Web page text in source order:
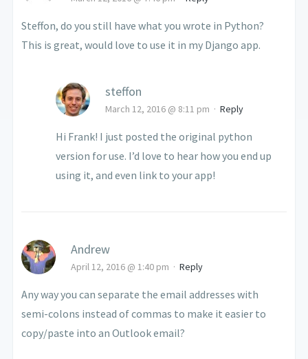
Steffon, do you still have what you wrote in Python?
This is great, would love to use it in my Django app.
steffon
March 12, 2016 @ 8:11 pm ·Reply
Hi Frank! I just posted the original python
version for use. I’d love to hear how you end up
using it, and even link to your app!
Andrew
April 12, 2016 @ 1:40 pm ·Reply
Any way you can separate the email addresses with
semi-colons instead of commas to make it easier to
copy/paste into an Outlook email?